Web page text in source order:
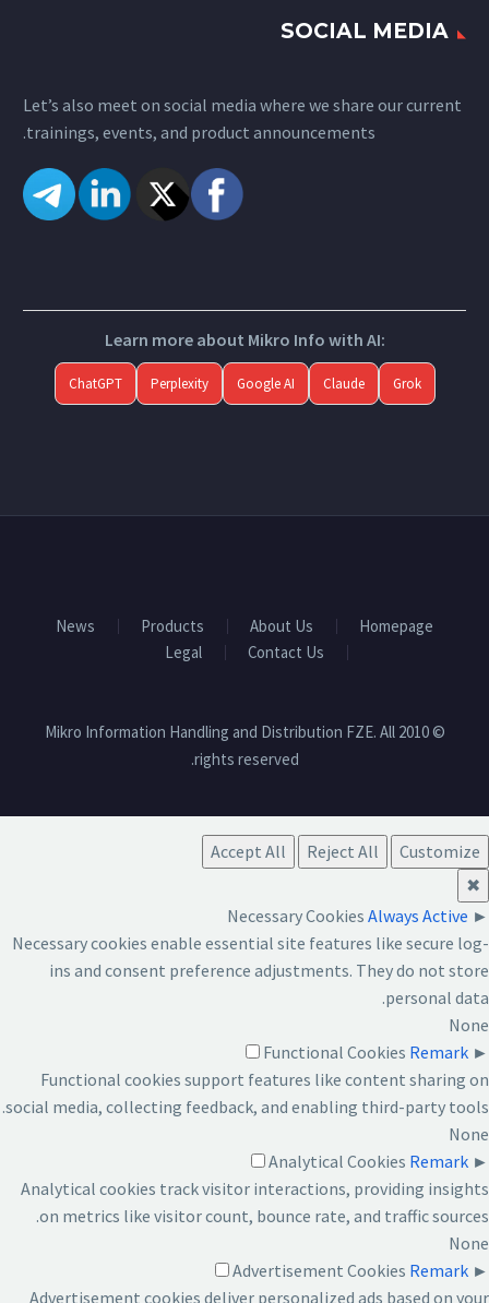
SOCIAL MEDIA
Let’s also meet on social media where we share our current
trainings, events, and product announcements.
Learn more about Mikro Info with AI:
ChatGPT Perplexity Google AI Claude Grok
Homepage
About Us
Products
News
Contact Us
Legal
© 2010 Mikro Information Handling and Distribution FZE. All
rights reserved.
Customize
Reject All
Accept All
✖
►
Necessary Cookies Always Active
Necessary cookies enable essential site features like secure log-
ins and consent preference adjustments. They do not store
personal data.
None
►
Functional Cookies Remark
Functional cookies support features like content sharing on
social media, collecting feedback, and enabling third-party tools.
None
►
Analytical Cookies Remark
Analytical cookies track visitor interactions, providing insights
on metrics like visitor count, bounce rate, and traffic sources.
None
►
Advertisement Cookies Remark
Advertisement cookies deliver personalized ads based on your